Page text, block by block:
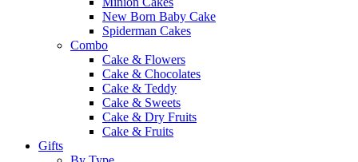
New Born Baby Cake
Spiderman Cakes
Combo
Cake & Flowers
Cake & Chocolates
Cake & Teddy
Cake & Sweets
Cake & Dry Fruits
Cake & Fruits
Gifts